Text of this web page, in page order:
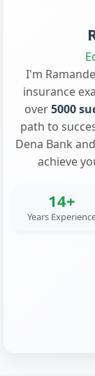
I'm
insurance
over5000
path to
Dena Bank
achieve
14+
Years